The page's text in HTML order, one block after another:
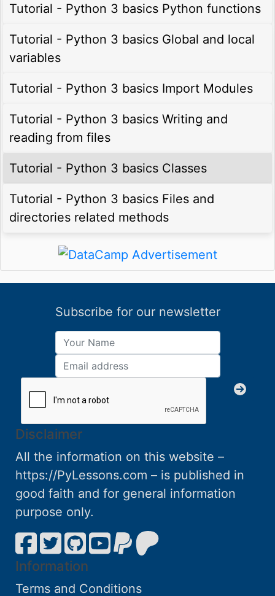
Tutorial - Python 3 basics Python functions
Tutorial - Python 3 basics Global and local
variables
Tutorial - Python 3 basics Import Modules
Tutorial - Python 3 basics Writing and
reading from files
Tutorial - Python 3 basics Classes
Tutorial - Python 3 basics Files and
directories related methods
Subscribe for our newsletter
Disclaimer
All the information on this website –
https://PyLessons.com – is published in
good faith and for general information
purpose only.
Information
Terms and Conditions